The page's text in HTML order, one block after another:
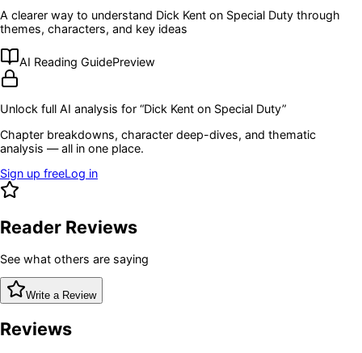
A clearer way to understand Dick Kent on Special Duty through
themes, characters, and key ideas
AI Reading GuidePreview
Unlock full AI analysis for “Dick Kent on Special Duty”
Chapter breakdowns, character deep-dives, and thematic
analysis — all in one place.
Sign up freeLog in
Reader Reviews
See what others are saying
Write a Review
Reviews